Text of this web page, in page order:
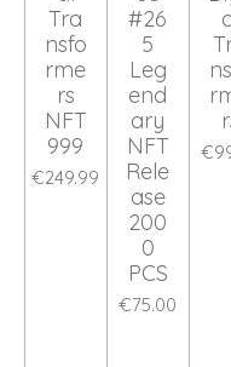
Tra
nsfo
rme
rs
NFT
999
€249.99
#26
5
Leg
end
ary
NFT
Rele
ase
200
0
PCS
€75.00